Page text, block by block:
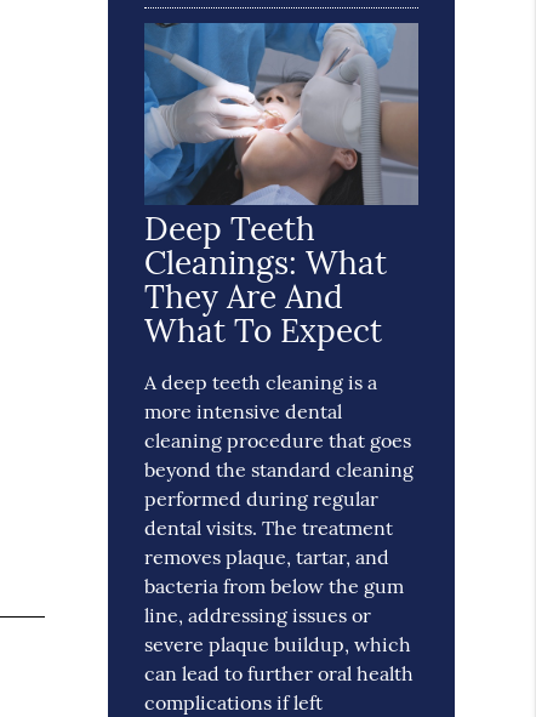
Deep Teeth
Cleanings: What
They Are And
What To Expect
A deep teeth cleaning is a
more intensive dental
cleaning procedure that goes
beyond the standard cleaning
performed during regular
dental visits. The treatment
removes plaque, tartar, and
bacteria from below the gum
line, addressing issues or
severe plaque buildup, which
can lead to further oral health
complications if left